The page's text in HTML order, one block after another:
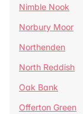
Nimble Nook
Norbury Moor
Northenden
North Reddish
Oak Bank
Offerton Green